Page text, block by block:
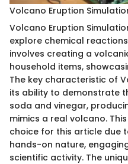
Volcano Eruption
Volcano Eruption
explore chemical
involves creating a
household items,
The key characteristic of
its ability to demonstrate
soda and vinegar,
mimics a real volcano.
choice for this article due
hands-on nature,
scientific activity. The